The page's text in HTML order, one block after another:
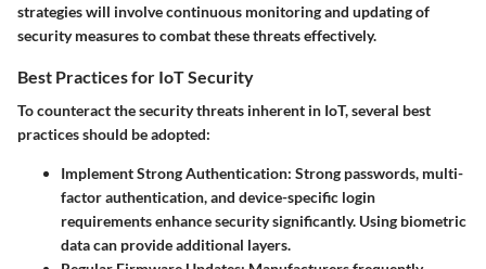
strategies will involve continuous monitoring and updating of
security measures to combat these threats effectively.
Best Practices for IoT Security
To counteract the security threats inherent in IoT, several best
practices should be adopted:
Implement Strong Authentication: Strong passwords, multi-
factor authentication, and device-specific login
requirements enhance security significantly. Using biometric
data can provide additional layers.